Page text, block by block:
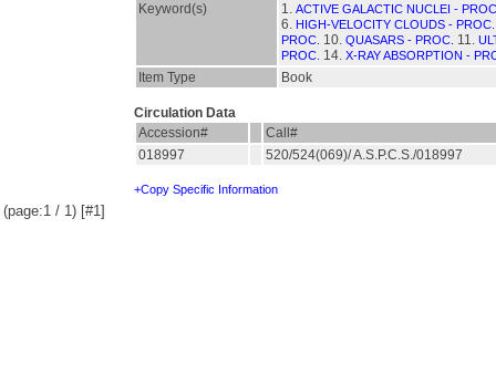
Keyword(s) 1. ACTIVE GALACTIC NUCLEI -
6. HIGH-VELOCITY CLOUDS - PROC.
PROC. 10. QUASARS - PROC. 11.
PROC. 14. X-RAY ABSORPTION -
Item Type Book
Circulation Data
Accession#
Call#
018997
520/524(069)/ A.S.P.C.S./018997
+Copy Specific Information
(page:1 / 1) [#1]